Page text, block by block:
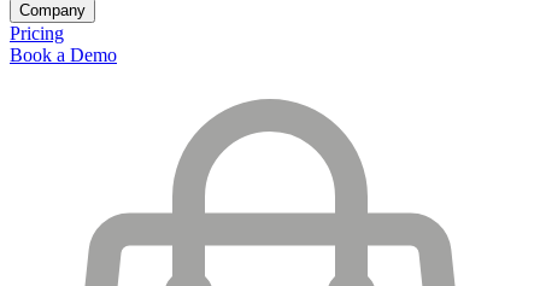
Company
Pricing
Book a Demo